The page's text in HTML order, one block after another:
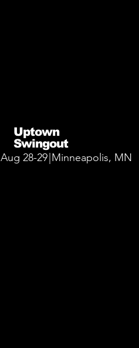
Uptown
Swingout
Aug 28-29 Minneapolis, MN